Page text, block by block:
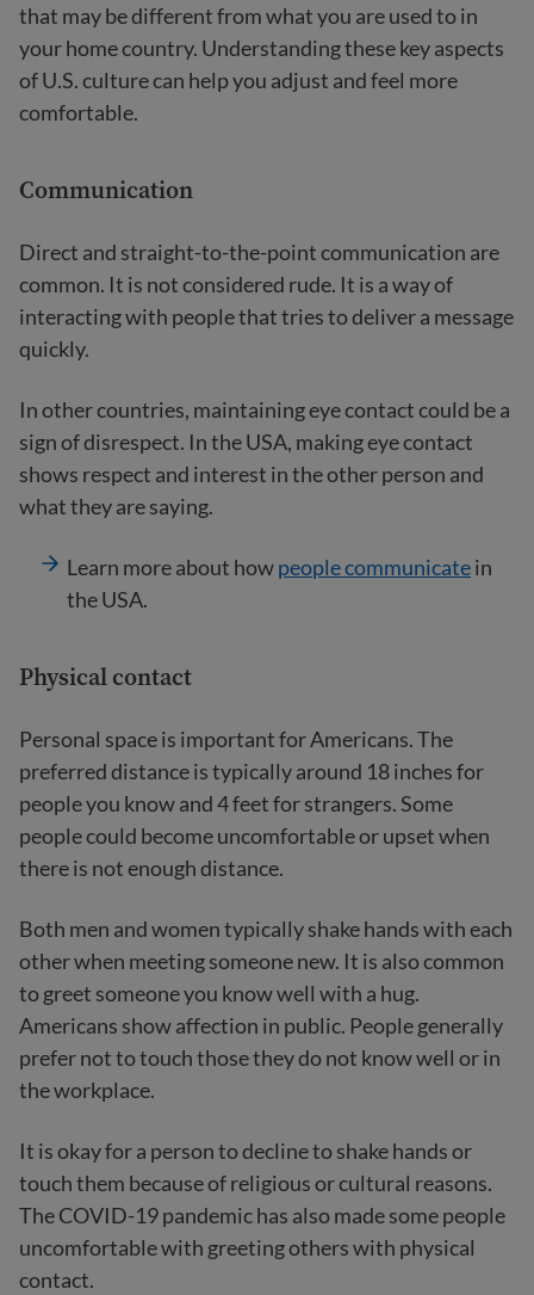
that may be different from what you are used to in
your home country. Understanding these key aspects
of U.S. culture can help you adjust and feel more
comfortable.
Communication
Direct and straight-to-the-point communication are
common. It is not considered rude. It is a way of
interacting with people that tries to deliver a message
quickly.
In other countries, maintaining eye contact could be a
sign of disrespect. In the USA, making eye contact
shows respect and interest in the other person and
what they are saying.
Learn more about howpeople communicatein
the USA.
Physical contact
Personal space is important for Americans. The
preferred distance is typically around 18 inches for
people you know and 4 feet for strangers. Some
people could become uncomfortable or upset when
there is not enough distance.
Both men and women typically shake hands with each
other when meeting someone new. It is also common
to greet someone you know well with a hug.
Americans show affection in public. People generally
prefer not to touch those they do not know well or in
the workplace.
It is okay for a person to decline to shake hands or
touch them because of religious or cultural reasons.
The COVID-19 pandemic has also made some people
uncomfortable with greeting others with physical
contact.